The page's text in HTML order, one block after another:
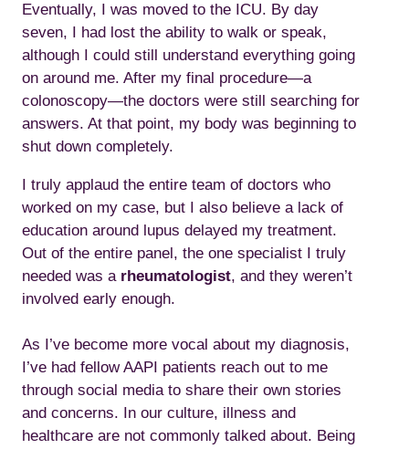
Eventually, I was moved to the ICU. By day
seven, I had lost the ability to walk or speak,
although I could still understand everything going
on around me. After my final procedure—a
colonoscopy—the doctors were still searching for
answers. At that point, my body was beginning to
shut down completely.
I truly applaud the entire team of doctors who
worked on my case, but I also believe a lack of
education around lupus delayed my treatment.
Out of the entire panel, the one specialist I truly
needed was a rheumatologist, and they weren’t
involved early enough.
As I’ve become more vocal about my diagnosis,
I’ve had fellow AAPI patients reach out to me
through social media to share their own stories
and concerns. In our culture, illness and
healthcare are not commonly talked about. Being